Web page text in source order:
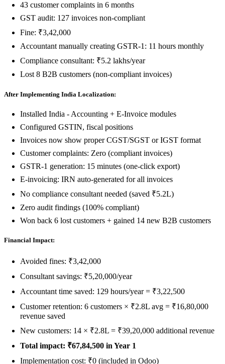
43 customer complaints in 6 months
GST audit: 127 invoices non-compliant
Fine: ₹3,42,000
Accountant manually creating GSTR-1: 11 hours monthly
Compliance consultant: ₹5.2 lakhs/year
Lost 8 B2B customers (non-compliant invoices)
After Implementing India Localization:
Installed India - Accounting + E-Invoice modules
Configured GSTIN, fiscal positions
Invoices now show proper CGST/SGST or IGST format
Customer complaints: Zero (compliant invoices)
GSTR-1 generation: 15 minutes (one-click export)
E-invoicing: IRN auto-generated for all invoices
No compliance consultant needed (saved ₹5.2L)
Zero audit findings (100% compliant)
Won back 6 lost customers + gained 14 new B2B customers
Financial Impact:
Avoided fines: ₹3,42,000
Consultant savings: ₹5,20,000/year
Accountant time saved: 129 hours/year = ₹3,22,500
Customer retention: 6 customers × ₹2.8L avg = ₹16,80,000
revenue saved
New customers: 14 × ₹2.8L = ₹39,20,000 additional revenue
Total impact: ₹67,84,500 in Year 1
Implementation cost: ₹0 (included in Odoo)